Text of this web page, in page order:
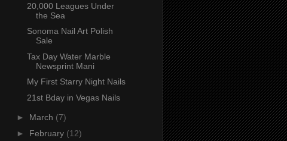
20,000 Leagues Under
the Sea
Sonoma Nail Art Polish
Sale
Tax Day Water Marble
Newsprint Mani
My First Starry Night Nails
21st Bday in Vegas Nails
► March (7)
► February (12)